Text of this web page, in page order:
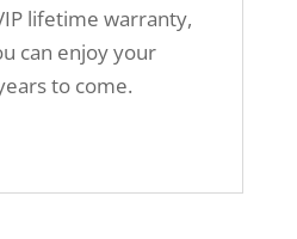
lifetime warranty,
can enjoy your
to come.